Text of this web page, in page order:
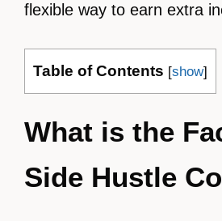
flexible way to earn extra
Table of Contents [show]
What is the
Side Hustle